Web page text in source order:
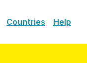
Countries Help